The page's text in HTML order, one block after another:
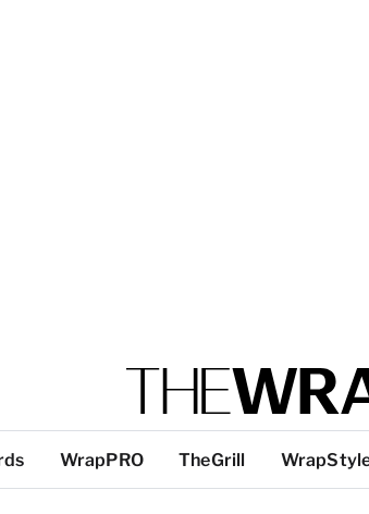
WrapPRO TheGrill